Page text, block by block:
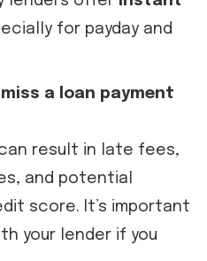
for payday and
a loan payment
result in late fees,
and potential
score. It’s important
your lender if you